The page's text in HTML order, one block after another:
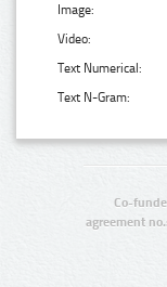
Image:
Video:
Text Numerical:
Text N-Gram:
Co-
agreement